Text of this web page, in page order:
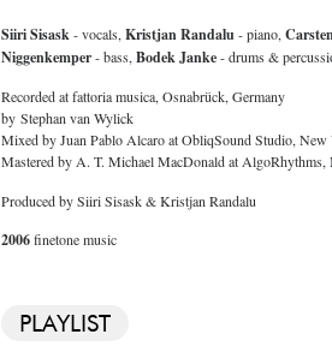
Siiri Sisask- vocals, Kristjan Randalu- piano,
Niggenkemper- bass, Bodek Janke- drums &
Recorded at fattoria musica, Osnabrück, Germany
by Stephan van Wylick
Mixed by Juan Pablo Alcaro at ObliqSound Studio,
Mastered by A. T. Michael MacDonald at
Produced by Siiri Sisask & Kristjan Randalu
2006finetone music
PLAYLIST